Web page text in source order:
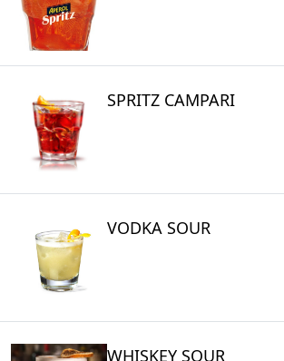
SPRITZ CAMPARI
VODKA SOUR
WHISKEY SOUR